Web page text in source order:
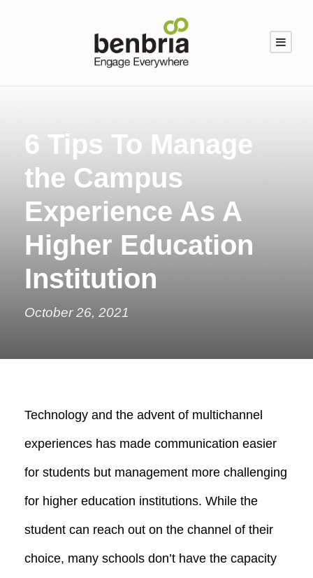
6 Tips To Manage
the Campus
Experience As A
Higher Education
Institution
October 26, 2021
Technology and the advent of multichannel
experiences has made communication easier
for students but management more challenging
for higher education institutions. While the
student can reach out on the channel of their
choice, many schools don’t have the capacity